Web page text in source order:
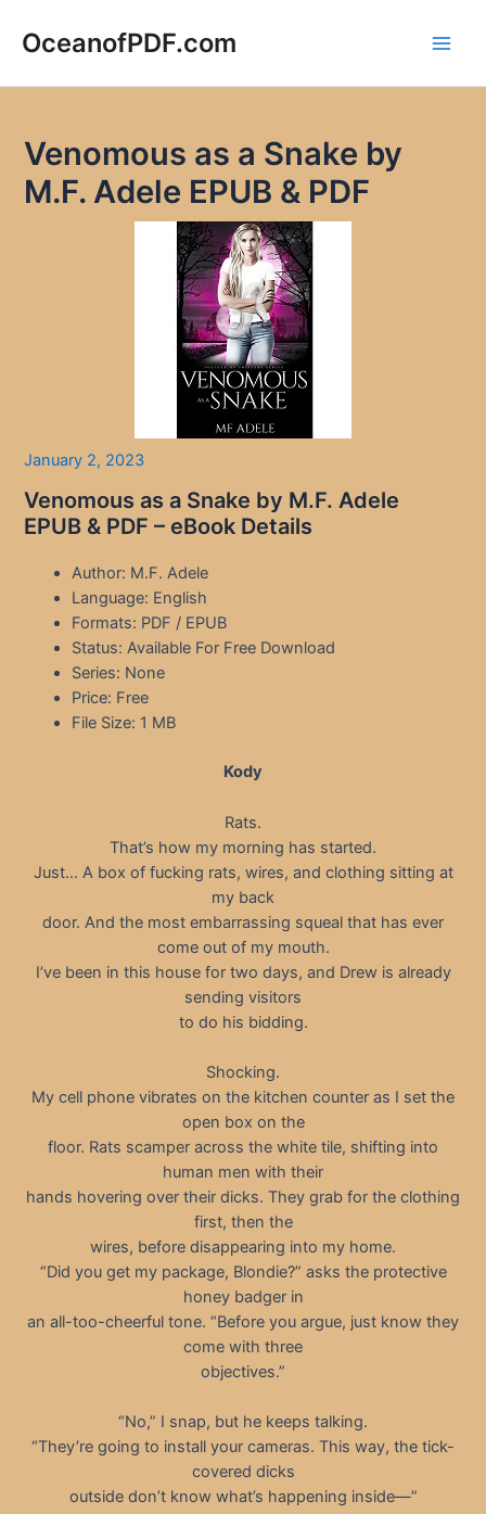
OceanofPDF.com
Venomous as a Snake by
M.F. Adele EPUB & PDF
January 2, 2023
Venomous as a Snake by M.F. Adele
EPUB & PDF – eBook Details
Author: M.F. Adele
Language: English
Formats: PDF / EPUB
Status: Available For Free Download
Series: None
Price: Free
File Size: 1 MB
Kody
Rats.
That’s how my morning has started.
Just… A box of fucking rats, wires, and clothing sitting at
my back
door. And the most embarrassing squeal that has ever
come out of my mouth.
I’ve been in this house for two days, and Drew is already
sending visitors
to do his bidding.
Shocking.
My cell phone vibrates on the kitchen counter as I set the
open box on the
floor. Rats scamper across the white tile, shifting into
human men with their
hands hovering over their dicks. They grab for the clothing
first, then the
wires, before disappearing into my home.
“Did you get my package, Blondie?” asks the protective
honey badger in
an all-too-cheerful tone. “Before you argue, just know they
come with three
objectives.”
“No,” I snap, but he keeps talking.
“They’re going to install your cameras. This way, the tick-
covered dicks
outside don’t know what’s happening inside—”